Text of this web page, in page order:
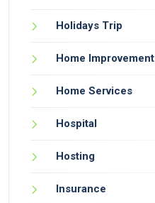
Holidays Trip
Home Improvement
Home Services
Hospital
Hosting
Insurance